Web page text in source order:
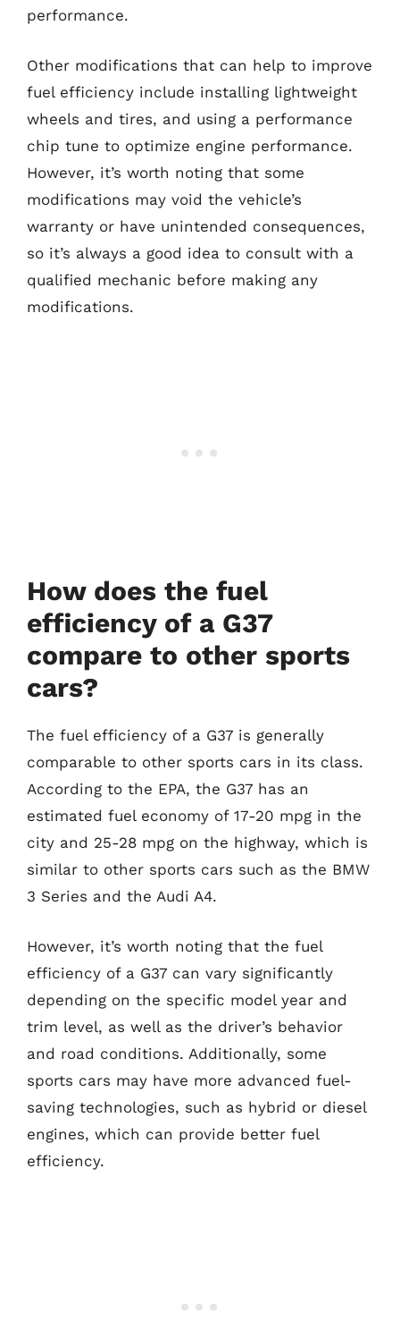
performance.
Other modifications that can help to improve
fuel efficiency include installing lightweight
wheels and tires, and using a performance
chip tune to optimize engine performance.
However, it’s worth noting that some
modifications may void the vehicle’s
warranty or have unintended consequences,
so it’s always a good idea to consult with a
qualified mechanic before making any
modifications.
How does the fuel
efficiency of a G37
compare to other sports
cars?
The fuel efficiency of a G37 is generally
comparable to other sports cars in its class.
According to the EPA, the G37 has an
estimated fuel economy of 17-20 mpg in the
city and 25-28 mpg on the highway, which is
similar to other sports cars such as the BMW
3 Series and the Audi A4.
However, it’s worth noting that the fuel
efficiency of a G37 can vary significantly
depending on the specific model year and
trim level, as well as the driver’s behavior
and road conditions. Additionally, some
sports cars may have more advanced fuel-
saving technologies, such as hybrid or diesel
engines, which can provide better fuel
efficiency.